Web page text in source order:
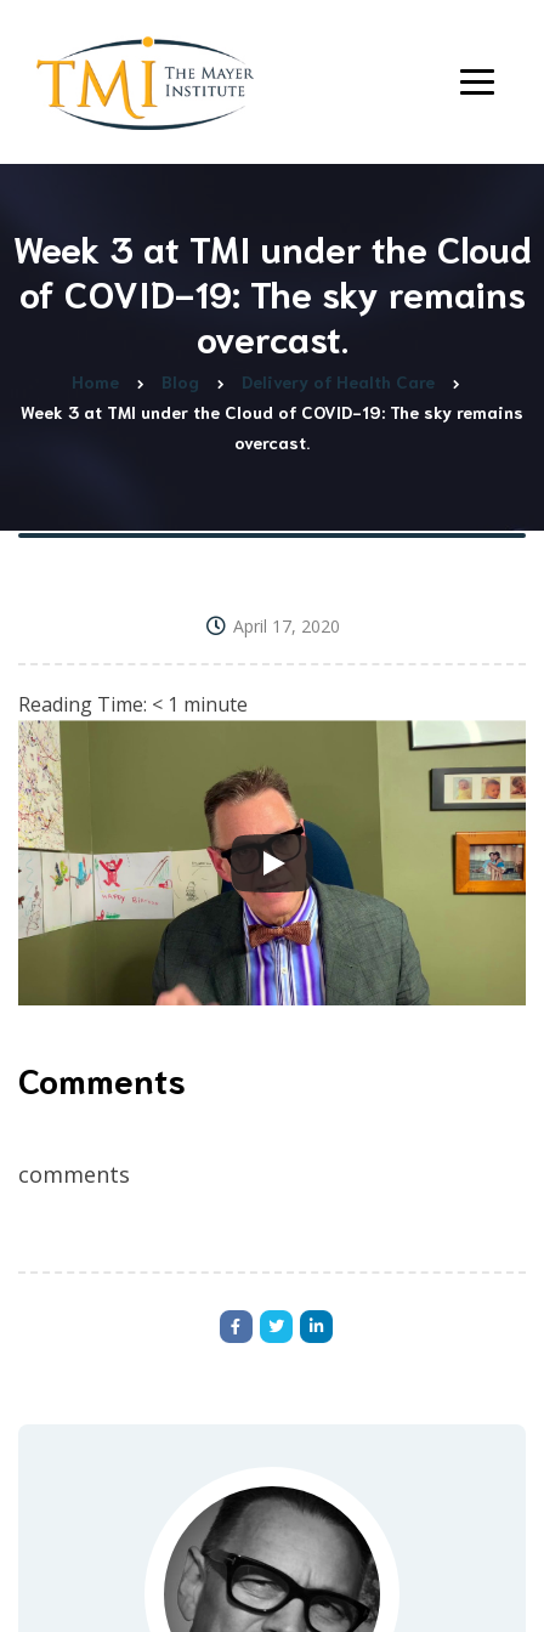
Week 3 at TMI under the Cloud
of COVID-19: The sky remains
overcast.
Home Blog
Delivery of Health Care
Week 3 at TMI under the Cloud of COVID-19: The sky remains
overcast.
April 17, 2020
Reading Time: < 1 minute
Comments
comments